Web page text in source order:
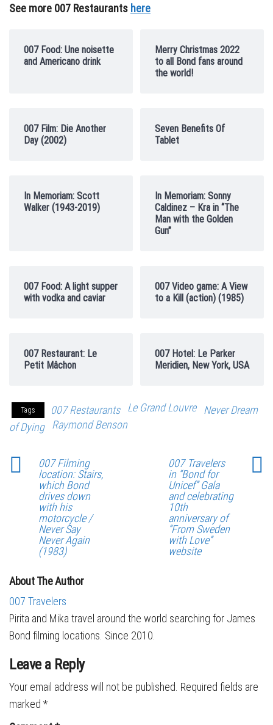
See more 007 Restaurants here
007 Food: Une noisette
and Americano drink
Merry Christmas 2022
to all Bond fans around
the world!
007 Film: Die Another
Day (2002)
Seven Benefits Of
Tablet
In Memoriam: Scott
Walker (1943-2019)
In Memoriam: Sonny
Caldinez – Kra in “The
Man with the Golden
Gun”
007 Food: A light supper
with vodka and caviar
007 Video game: A View
to a Kill (action) (1985)
007 Restaurant: Le
Petit Mâchon
007 Hotel: Le Parker
Meridien, New York, USA
Tags 007 Restaurants Le Grand Louvre
Never Dream
of Dying
Raymond Benson
007 Filming
location: Stairs,
which Bond
drives down
with his
motorcycle /
Never Say
Never Again
(1983)
007 Travelers
in “Bond for
Unicef” Gala
and celebrating
10th
anniversary of
“From Sweden
with Love”
website
About The Author
007 Travelers
Pirita and Mika travel around the world searching for James
Bond filming locations. Since 2010.
Leave a Reply
Your email address will not be published. Required fields are
marked *